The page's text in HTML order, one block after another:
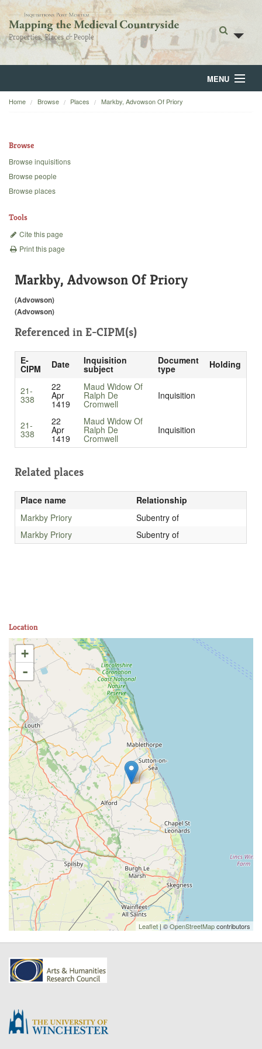
MENU
Home
Backgrounds
Home Browse Places Markby, Advowson Of Priory
Browse
Browse inquisitions
Browse people
Browse places
Tools
Cite this page
Print this page
Markby, Advowson Of Priory
(Advowson)
(Advowson)
Referenced in E-CIPM(s)
E-
CIPM Date Inquisition
subject
Document
type Holding
21-
338
22
Apr
1419
Maud Widow Of
Ralph De
Cromwell
Inquisition
21-
338
22
Apr
1419
Maud Widow Of
Ralph De
Cromwell
Inquisition
Related places
Place name
Relationship
Markby Priory
Subentry of
Markby Priory
Subentry of
Location
+
-
Leaflet| ©OpenStreetMapcontributors